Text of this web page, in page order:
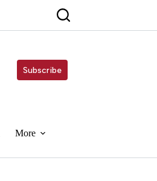
Subscribe
More